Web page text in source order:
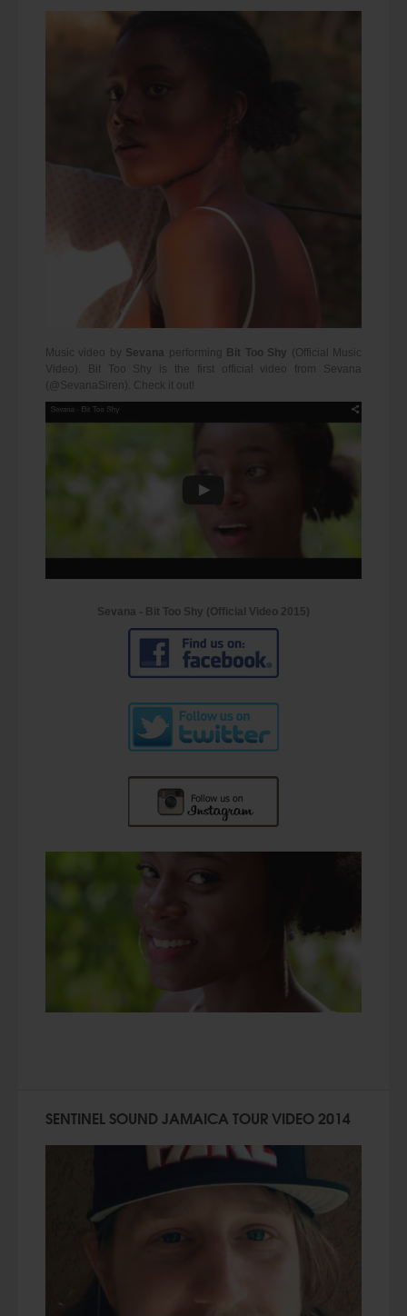
Music video by Sevana performing Bit Too Shy (Official Music
Video). Bit Too Shy is the first official video from Sevana
(@SevanaSiren). Check it out!
Sevana - Bit Too Shy (Official Video 2015)
SENTINEL SOUND JAMAICA TOUR VIDEO 2014